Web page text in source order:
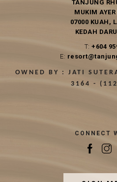
TANJUNG
MUKIM
07000 KUAH,
KEDAH
T: +604
E:
OWNED BY : JATI
3164 -
CONNECT